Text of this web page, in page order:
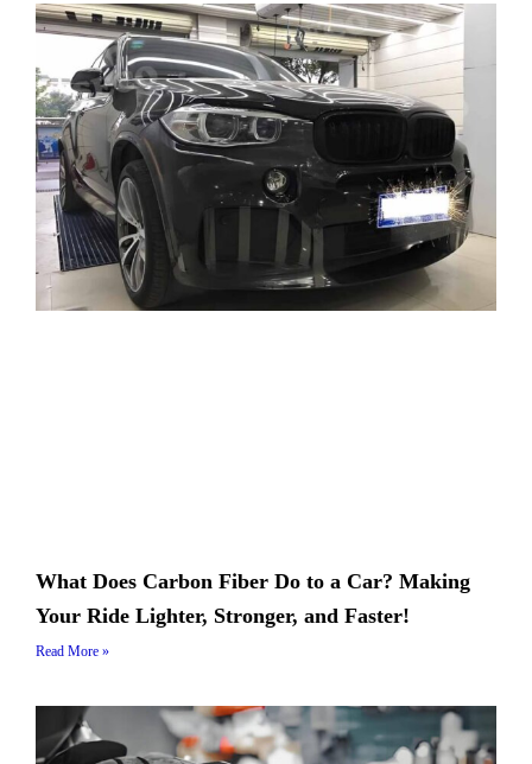
What Does Carbon Fiber Do to a Car? Making
Your Ride Lighter, Stronger, and Faster!
Read More »
PagePage